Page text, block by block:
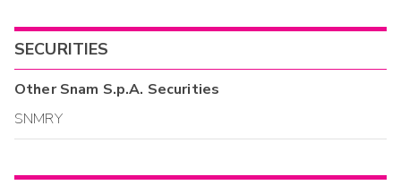
SECURITIES
OtherSnam S.p.A. Securities
SNMRY